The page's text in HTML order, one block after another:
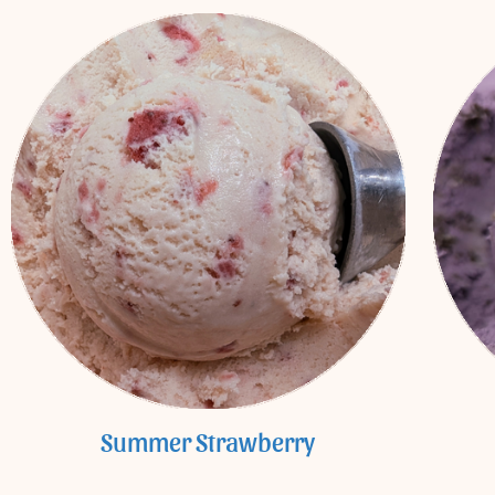
Summer Strawberry